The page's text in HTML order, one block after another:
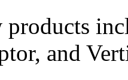
products
and